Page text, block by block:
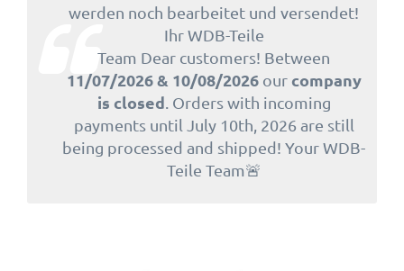
werden noch bearbeitet und versendet!
Ihr WDB-Teile
Team Dear customers! Between
11/07/2026 & 10/08/2026our company
is closed . Orders with incoming
payments until July 10th, 2026 are still
being processed and shipped! Your WDB-
Teile Team🚨